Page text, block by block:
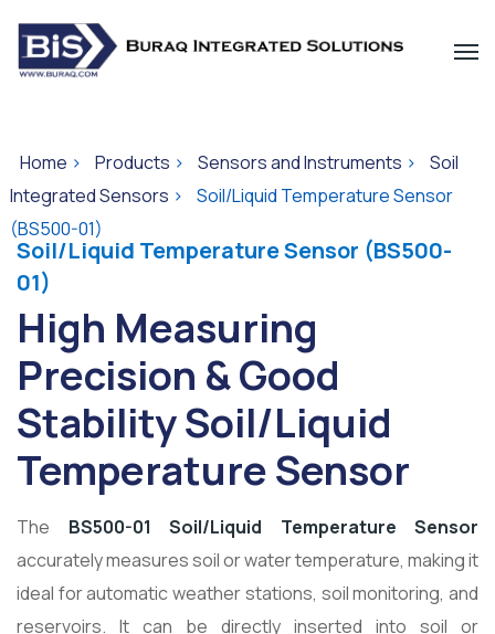
Home > Products > Sensors and Instruments >
Soil
Integrated Sensors >
Soil/Liquid Temperature Sensor
(BS500-01)
Soil/Liquid Temperature Sensor (BS500-
01)
High Measuring
Precision & Good
Stability Soil/Liquid
Temperature Sensor
The BS500-01 Soil/Liquid Temperature Sensor
accurately measures soil or water temperature, making it
ideal for automatic weather stations, soil monitoring, and
reservoirs. It can be directly inserted into soil or